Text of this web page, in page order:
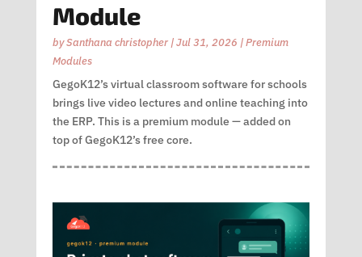
Module
bySanthana christopher|Jul 31, 2026 |Premium
Modules
GegoK12’s virtual classroom software for schools
brings live video lectures and online teaching into
the ERP. This is a premium module — added on
top of GegoK12’s free core.